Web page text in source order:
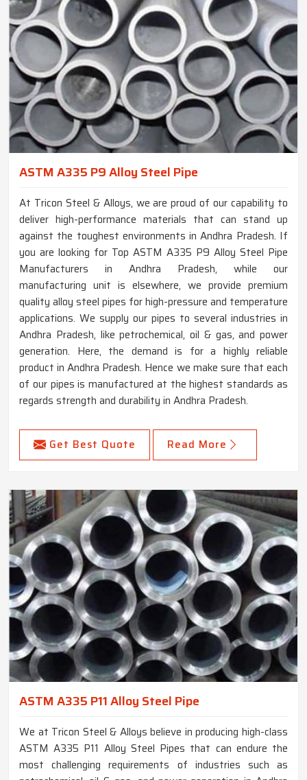
ASTM A335 P9 Alloy Steel Pipe
At Tricon Steel & Alloys, we are proud of our capability to
deliver high-performance materials that can stand up
against the toughest environments in Andhra Pradesh. If
you are looking for Top ASTM A335 P9 Alloy Steel Pipe
Manufacturers in Andhra Pradesh, while our
manufacturing unit is elsewhere, we provide premium
quality alloy steel pipes for high-pressure and temperature
applications. We supply our pipes to several industries in
Andhra Pradesh, like petrochemical, oil & gas, and power
generation. Here, the demand is for a highly reliable
product in Andhra Pradesh. Hence we make sure that each
of our pipes is manufactured at the highest standards as
regards strength and durability in Andhra Pradesh.
Get Best Quote Read More
ASTM A335 P11 Alloy Steel Pipe
We at Tricon Steel & Alloys believe in producing high-class
ASTM A335 P11 Alloy Steel Pipes that can endure the
most challenging requirements of industries such as